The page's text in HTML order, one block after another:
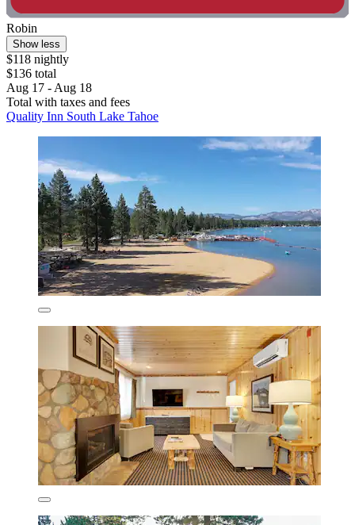
Robin
Show less
$118 nightly
$136 total
Aug 17 - Aug 18
Total with taxes and fees
Quality Inn South Lake Tahoe